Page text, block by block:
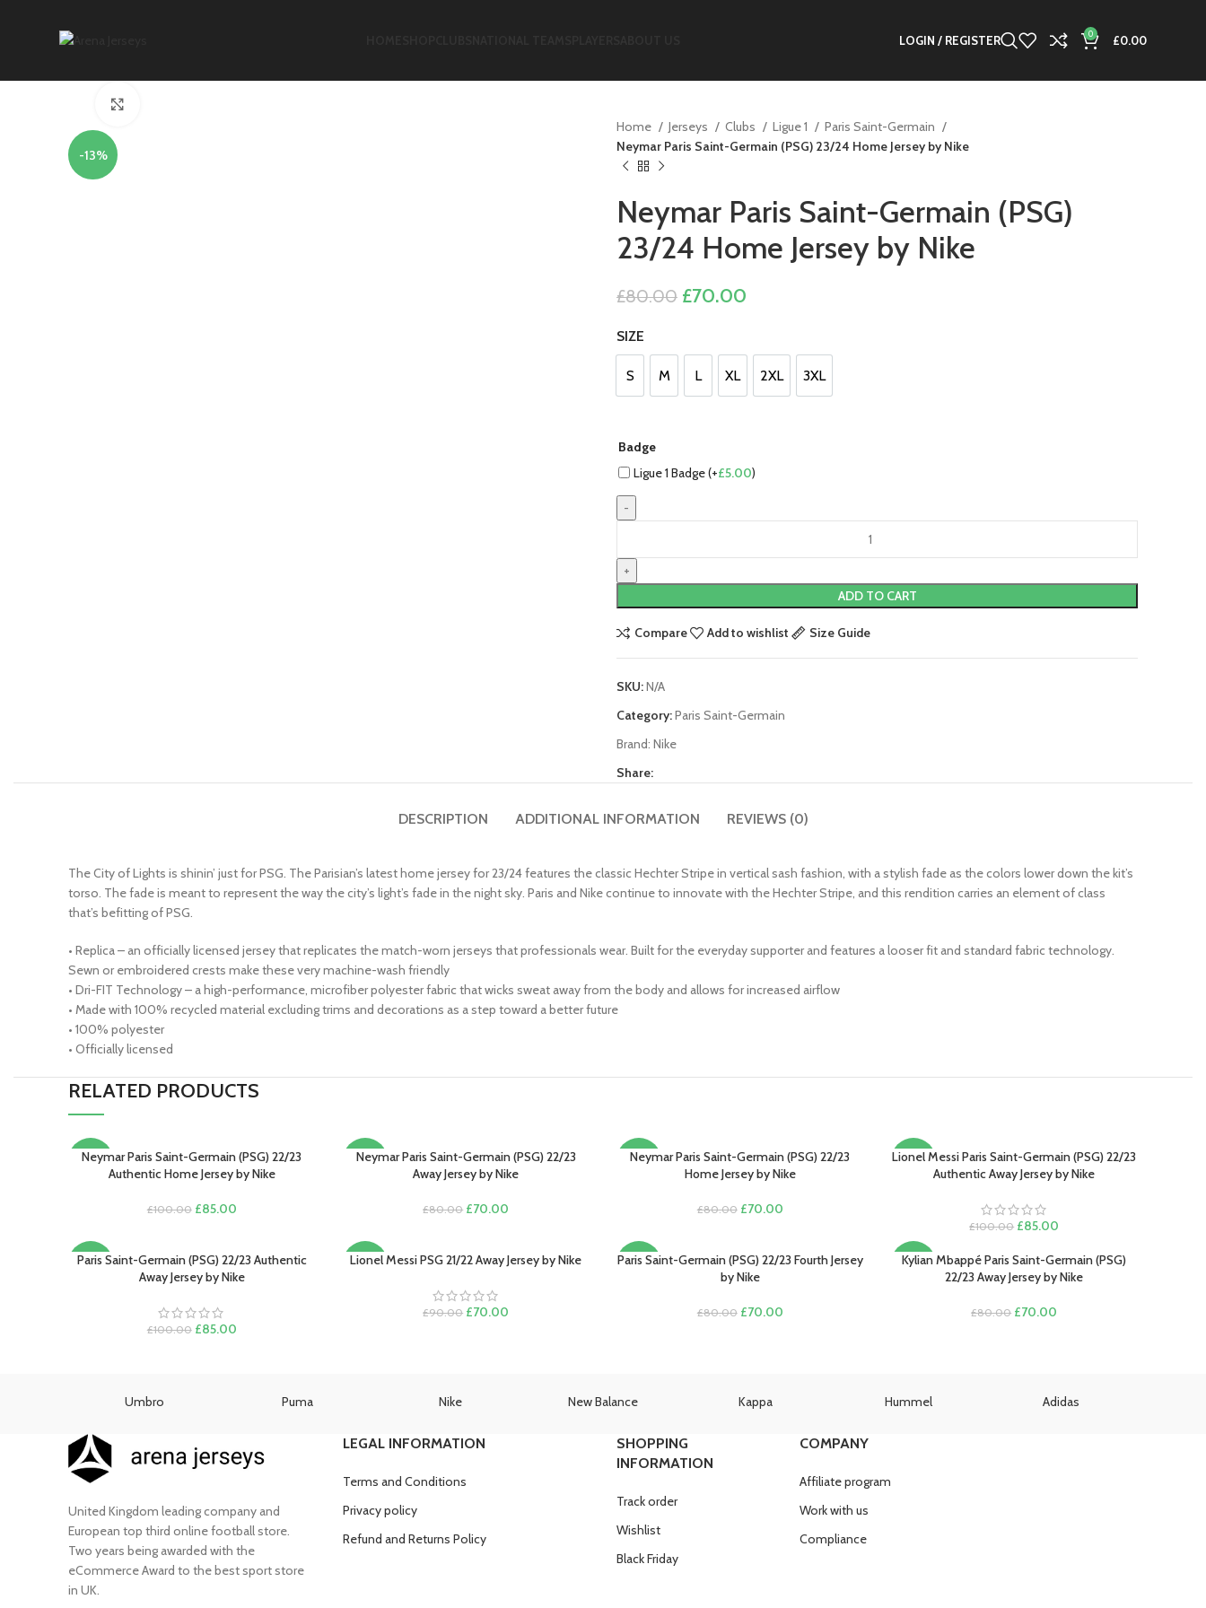
LOGIN / REGISTER 0 £0.00
-13%
Home Jerseys Clubs Ligue 1
Paris Saint-Germain
Neymar Paris Saint-Germain (PSG) 23/24 Home Jersey by Nike
Neymar Paris Saint-Germain (PSG)
23/24 Home Jersey by Nike
£80.00 Original
£80.00.
£70.00
£70.00.
SIZE
S
S M
M L
L XL
XL 2XL
2XL 3XL
3XL
Badge
Ligue 1 Badge (+£5.00)
Saint-
Germain
(PSG)
23/24
by
quantity
ADD TO CART
Compare Add to wishlist Size Guide
SKU:N/A
Category:Paris Saint-Germain
Brand: Nike
Share:
DESCRIPTION ADDITIONAL INFORMATION REVIEWS (0)
The City of Lights is shinin’ just for PSG. The Parisian’s latest home jersey for 23/24 features the classic Hechter Stripe in vertical sash fashion, with a stylish fade as the colors lower down the kit’s
torso. The fade is meant to represent the way the city’s light’s fade in the night sky. Paris and Nike continue to innovate with the Hechter Stripe, and this rendition carries an element of class
that’s befitting of PSG.
• Replica – an officially licensed jersey that replicates the match-worn jerseys that professionals wear. Built for the everyday supporter and features a looser fit and standard fabric technology.
Sewn or embroidered crests make these very machine-wash friendly
• Dri-FIT Technology – a high-performance, microfiber polyester fabric that wicks sweat away from the body and allows for increased airflow
• Made with 100% recycled material excluding trims and decorations as a step toward a better future
• 100% polyester
• Officially licensed
RELATED PRODUCTS
-15%
SELECT OPTIONS
Neymar Paris Saint-Germain (PSG) 22/23
Authentic Home Jersey by Nike
£100.00 Original
£100.00.
£85.00Current
£85.00.
-13%
SELECT OPTIONS
Neymar Paris Saint-Germain (PSG) 22/23
Away Jersey by Nike
£80.00 Original
£80.00.
£70.00
£70.00.
-13%
SELECT OPTIONS
Neymar Paris Saint-Germain (PSG) 22/23
Home Jersey by Nike
£80.00 Original
£80.00.
£70.00Current
£70.00.
-15%
SELECT OPTIONS
Lionel Messi Paris Saint-Germain (PSG) 22/23
Authentic Away Jersey by Nike
£100.00 Original
was:
£100.00.
£85.00
is:
£85.00.
-15%
SELECT OPTIONS
Paris Saint-Germain (PSG) 22/23 Authentic
Away Jersey by Nike
£100.00 Original
£85.00Current
-22%
SELECT OPTIONS
Lionel Messi PSG 21/22 Away Jersey by Nike
£90.00 Original
£70.00
-13%
SELECT OPTIONS
Paris Saint-Germain (PSG) 22/23 Fourth Jersey
by Nike
£80.00 Original
£70.00Current
-13%
SELECT OPTIONS
Kylian Mbappé Paris Saint-Germain (PSG)
22/23 Away Jersey by Nike
£80.00 Original
£70.00
Umbro Puma Nike New Balance Kappa Hummel Adidas
United Kingdom leading company and
European top third online football store.
Two years being awarded with the
eCommerce Award to the best sport store
in UK.
LEGAL INFORMATION
Terms and Conditions
Privacy policy
Refund and Returns Policy
SHOPPING
INFORMATION
Track order
Wishlist
Black Friday
COMPANY
Affiliate program
Work with us
Compliance